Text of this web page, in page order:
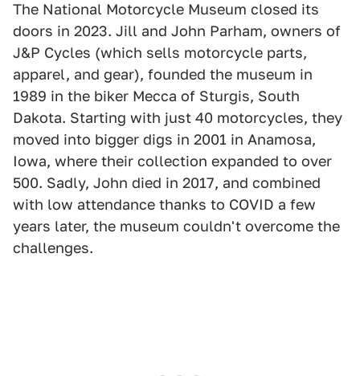
The National Motorcycle Museum closed its
doors in 2023. Jill and John Parham, owners of
J&P Cycles (which sells motorcycle parts,
apparel, and gear), founded the museum in
1989 in the biker Mecca of Sturgis, South
Dakota. Starting with just 40 motorcycles, they
moved into bigger digs in 2001 in Anamosa,
Iowa, where their collection expanded to over
500. Sadly, John died in 2017, and combined
with low attendance thanks to COVID a few
years later, the museum couldn't overcome the
challenges.